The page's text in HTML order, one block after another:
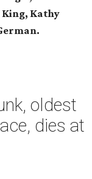
Kathy
oldest
dies at